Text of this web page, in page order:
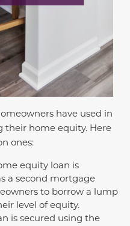
have used in
their home equity. Here
ones:
equity loan is
a second mortgage
to borrow a lump
level of equity.
is secured using the